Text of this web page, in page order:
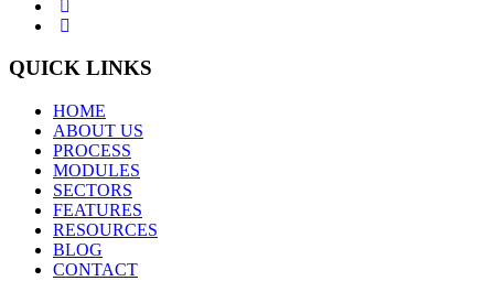
QUICK LINKS
HOME
ABOUT US
PROCESS
MODULES
SECTORS
FEATURES
RESOURCES
BLOG
CONTACT